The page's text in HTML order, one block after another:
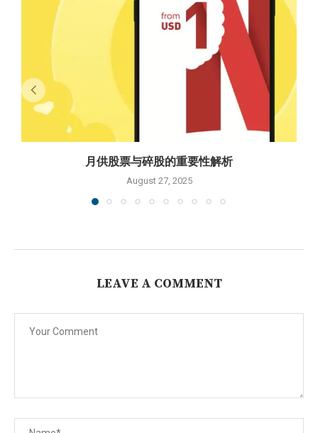
月供股票与碎股的重要性解析
August 27, 2025
LEAVE A COMMENT